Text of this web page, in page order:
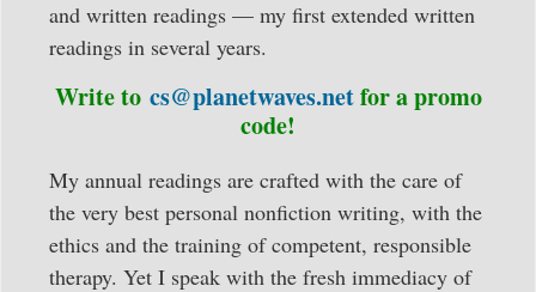
and written readings — my first extended written
readings in several years.
Write to cs@planetwaves.netfor a promo
code!
My annual readings are crafted with the care of
the very best personal nonfiction writing, with the
ethics and the training of competent, responsible
therapy. Yet I speak with the fresh immediacy of